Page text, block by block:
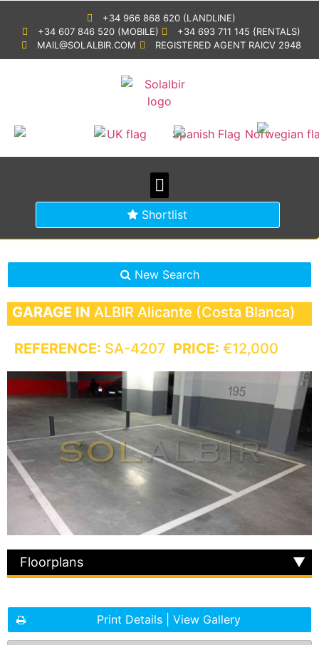
+34 966 868 620 (LANDLINE)
+34 607 846 520 (MOBILE)
+34 693 711 145 {RENTALS)
MAIL@SOLALBIR.COM
REGISTERED AGENT RAICV 2948
Shortlist
New Search
GARAGE IN ALBIR Alicante (Costa Blanca)
REFERENCE: SA-4207 PRICE: €12,000
Floorplans
Print Details | View Gallery